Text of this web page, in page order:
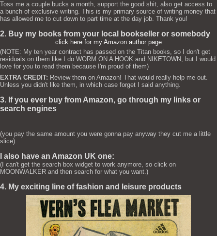
Toss me a couple bucks a month, support the good shit, also get access to
a bunch of exclusive writing. This is my primary source of writing money that
has allowed me to cut down to part time at the day job. Thank you!
2. Buy my books from your local bookseller or somebody
click here for my Amazon author page
(NOTE: My ten year contract has passed on the Titan books, so I don't get
residuals on them like I do WORM ON A HOOK and NIKETOWN, but I would
love for you to read them because I'm proud of them)
EXTRA CREDIT: Review them on Amazon! That would really help me out.
Unless you didn't like them, in which case forget I said anything.
3. If you ever buy from Amazon, go through my links or
search engines
(you pay the same amount you were gonna pay anyway they cut me a little
slice)
I also have an Amazon UK one:
(I can't get the search box widget to work anymore, so click on
MOONWALKER and then search for what you want.)
4. My exciting line of fashion and leisure products